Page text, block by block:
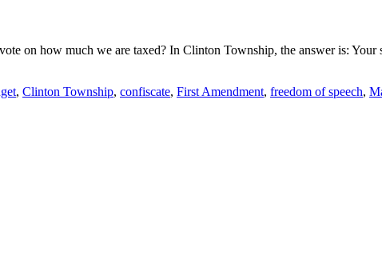
on how much we are taxed? In Clinton Township, the answer is:
, Clinton Township, confiscate, First Amendment, freedom of speech,